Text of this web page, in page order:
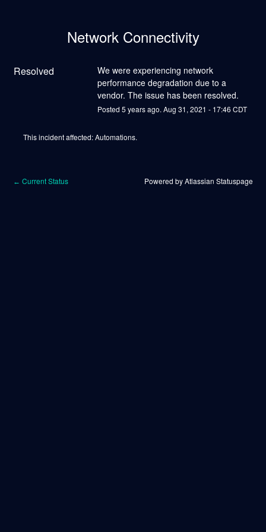
Network Connectivity
Resolved
We were experiencing network
performance degradation due to a
vendor. The issue has been resolved.
Posted 5 years ago. Aug 31, 2021 - 17:46 CDT
This incident affected: Automations.
← Current Status Powered by Atlassian Statuspage